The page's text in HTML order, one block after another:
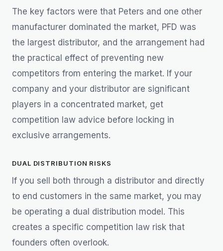
The key factors were that Peters and one other
manufacturer dominated the market, PFD was
the largest distributor, and the arrangement had
the practical effect of preventing new
competitors from entering the market. If your
company and your distributor are significant
players in a concentrated market, get
competition law advice before locking in
exclusive arrangements.
DUAL DISTRIBUTION RISKS
If you sell both through a distributor and directly
to end customers in the same market, you may
be operating a dual distribution model. This
creates a specific competition law risk that
founders often overlook.